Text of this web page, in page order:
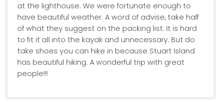
at the lighthouse. We were fortunate enough to
have beautiful weather. A word of advise, take half
of what they suggest on the packing list. It is hard
to fit it all into the kayak and unnecessary. But do
take shoes you can hike in because Stuart Island
has beautiful hiking. A wonderful trip with great
people!!!